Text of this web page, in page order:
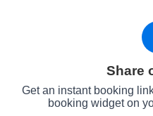
Share
Get an instant booking
booking widget on